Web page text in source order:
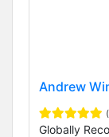
Andrew
Globally